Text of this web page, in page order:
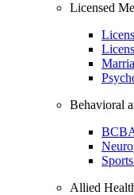
Licensed
Behavioral
Allied